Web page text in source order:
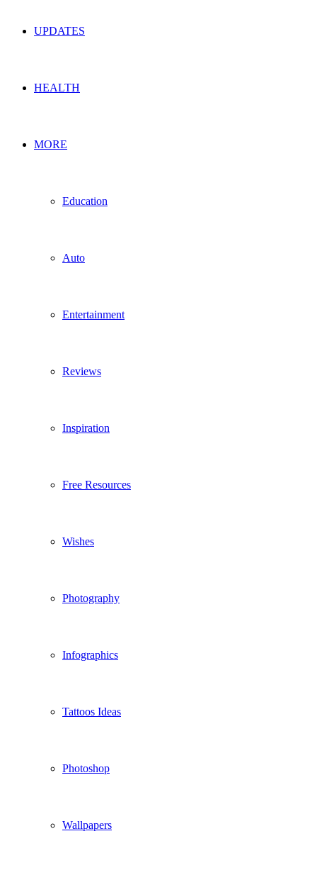
UPDATES
HEALTH
MORE
Education
Auto
Entertainment
Reviews
Inspiration
Free Resources
Wishes
Photography
Infographics
Tattoos Ideas
Photoshop
Wallpapers